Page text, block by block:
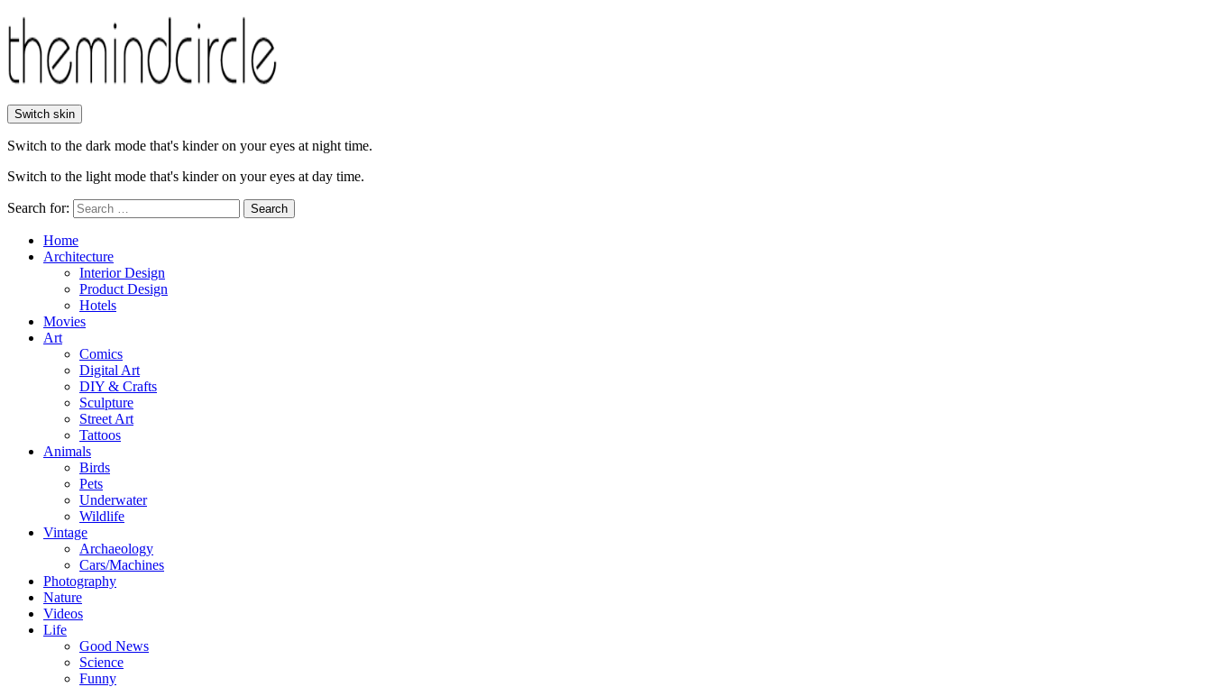
Switch skin
Switch to the dark mode that's kinder on your eyes at night time.
Switch to the light mode that's kinder on your eyes at day time.
Search for: Search
Home
Architecture
Interior Design
Product Design
Hotels
Movies
Art
Comics
Digital Art
DIY & Crafts
Sculpture
Street Art
Tattoos
Animals
Birds
Pets
Underwater
Wildlife
Vintage
Archaeology
Cars/Machines
Photography
Nature
Videos
Life
Good News
Science
Funny